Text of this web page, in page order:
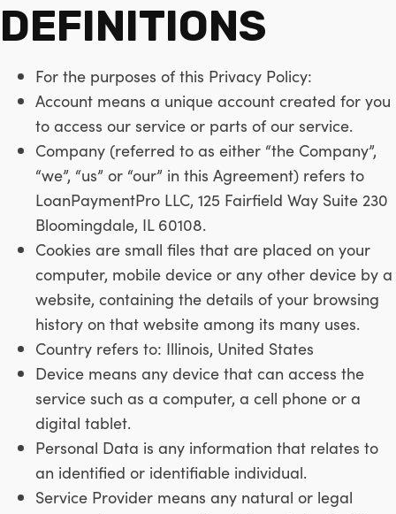
DEFINITIONS
For the purposes of this Privacy Policy:
Account means a unique account created for you
to access our service or parts of our service.
Company (referred to as either “the Company”,
“we”, “us” or “our” in this Agreement) refers to
LoanPaymentPro LLC, 125 Fairfield Way Suite 230
Bloomingdale, IL 60108.
Cookies are small files that are placed on your
computer, mobile device or any other device by a
website, containing the details of your browsing
history on that website among its many uses.
Country refers to: Illinois, United States
Device means any device that can access the
service such as a computer, a cell phone or a
digital tablet.
Personal Data is any information that relates to
an identified or identifiable individual.
Service Provider means any natural or legal